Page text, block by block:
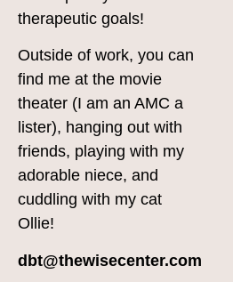
therapeutic goals!
Outside of work, you can
find me at the movie
theater (I am an AMC a
lister), hanging out with
friends, playing with my
adorable niece, and
cuddling with my cat
Ollie!
dbt@thewisecenter.com